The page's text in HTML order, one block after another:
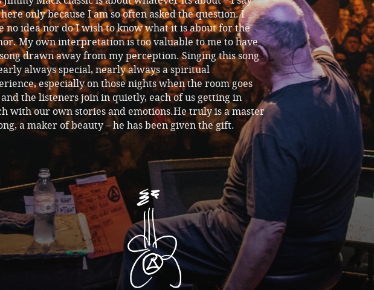
only because I am so often asked the question. I
no idea nor do I wish to know what it is about for the
My own interpretation is too valuable to me to have
drawn away from my perception. Singing this song
always special, nearly always a spiritual
especially on those nights when the room goes
the listeners join in quietly, each of us getting in
with our own stories and emotions.He truly is a master
a maker of beauty – he has been given the gift.